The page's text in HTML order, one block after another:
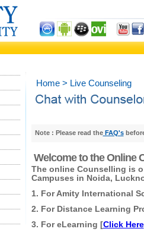
Home> Live Counseling
Note : Please read theFAQ's
Welcome to the Online
The online Counselling is
Campuses in Noida,
1. For Amity International
2. For Distance Learning
3. For eLearning [Click Here